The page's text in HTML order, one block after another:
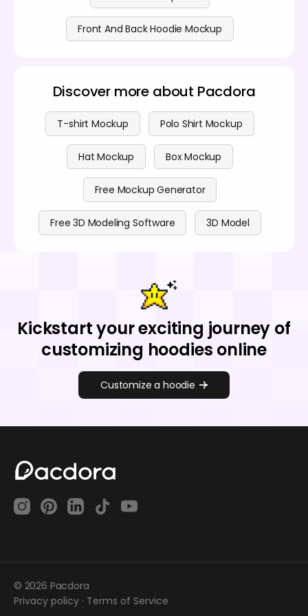
Front And Back Hoodie Mockup
Discover more about Pacdora
T-shirt Mockup Polo Shirt Mockup
Hat Mockup Box Mockup
Free Mockup Generator
Free 3D Modeling Software 3D Model
Kickstart your exciting journey of
customizing hoodies online
Customize a hoodie
© 2026 Pacdora
Privacy policy · Terms of Service